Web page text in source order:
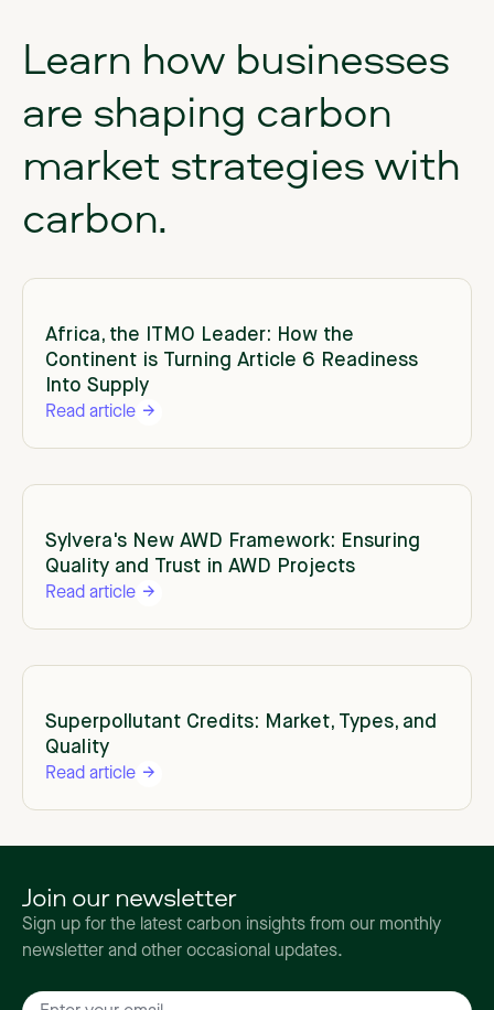
Learn how businesses
are shaping carbon
market strategieswith
carbon.
Africa, the ITMO Leader: How the
Continent is Turning Article 6 Readiness
Into Supply
Read article
Sylvera's New AWD Framework: Ensuring
Quality and Trust in AWD Projects
Read article
Superpollutant Credits: Market, Types, and
Quality
Read article
Join our newsletter
Sign up for the latest carbon insights from our monthly
newsletter and other occasional updates.